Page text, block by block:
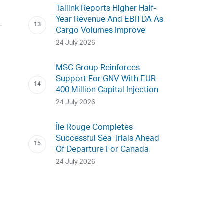
Tallink Reports Higher Half-
Year Revenue And EBITDA As
Cargo Volumes Improve
24 July 2026
MSC Group Reinforces
Support For GNV With EUR
400 Million Capital Injection
24 July 2026
Île Rouge Completes
Successful Sea Trials Ahead
Of Departure For Canada
24 July 2026